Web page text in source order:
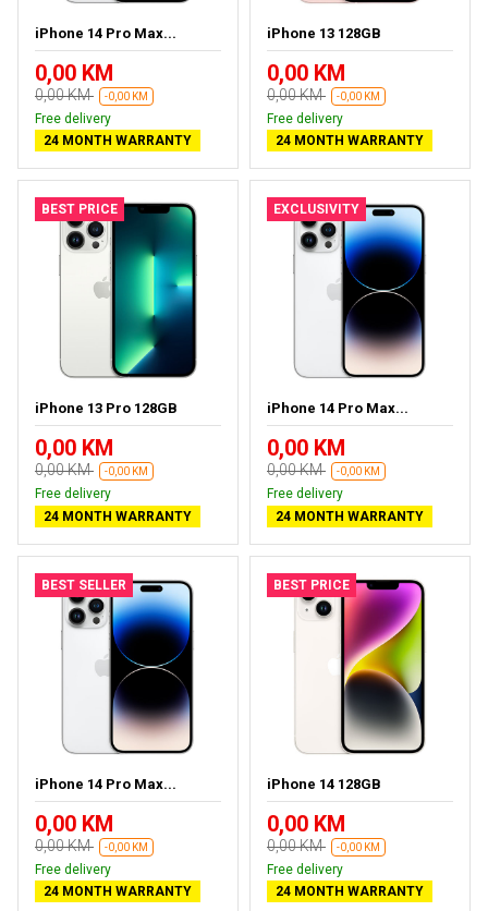
iPhone 14 Pro Max...
0,00 KM
0,00 KM -0,00 KM
Free delivery
24 MONTH WARRANTY
iPhone 13 128GB
0,00 KM
0,00 KM -0,00 KM
Free delivery
24 MONTH WARRANTY
BEST PRICE
iPhone 13 Pro 128GB
0,00 KM
0,00 KM -0,00 KM
Free delivery
24 MONTH WARRANTY
EXCLUSIVITY
iPhone 14 Pro Max...
0,00 KM
0,00 KM -0,00 KM
Free delivery
24 MONTH WARRANTY
BEST SELLER
iPhone 14 Pro Max...
0,00 KM
0,00 KM -0,00 KM
Free delivery
24 MONTH WARRANTY
BEST PRICE
iPhone 14 128GB
0,00 KM
0,00 KM -0,00 KM
Free delivery
24 MONTH WARRANTY